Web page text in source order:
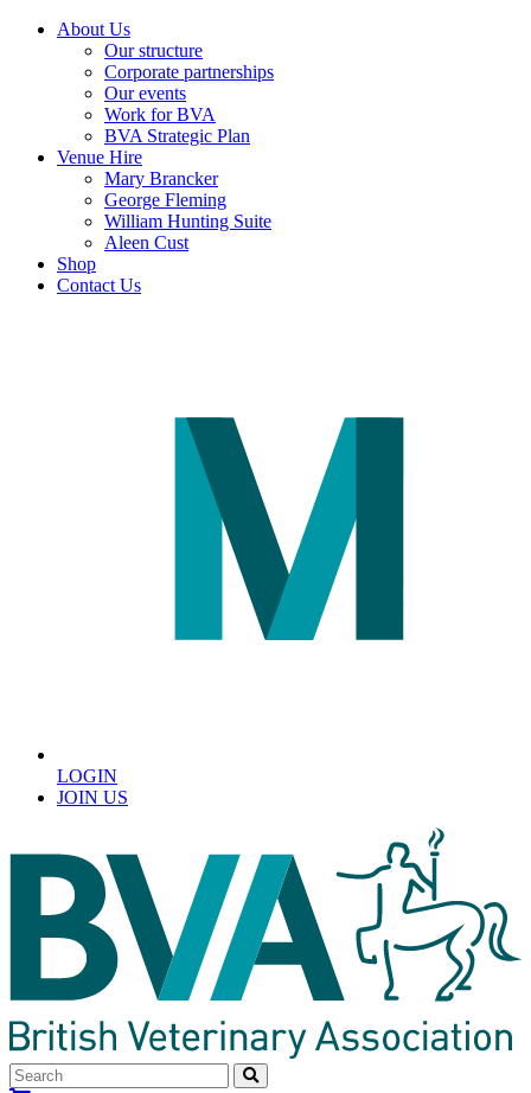
About Us
Our structure
Corporate partnerships
Our events
Work for BVA
BVA Strategic Plan
Venue Hire
Mary Brancker
George Fleming
William Hunting Suite
Aleen Cust
Shop
Contact Us
LOGIN
JOIN US